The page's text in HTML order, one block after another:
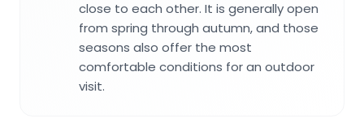
close to each other. It is generally open
from spring through autumn, and those
seasons also offer the most
comfortable conditions for an outdoor
visit.